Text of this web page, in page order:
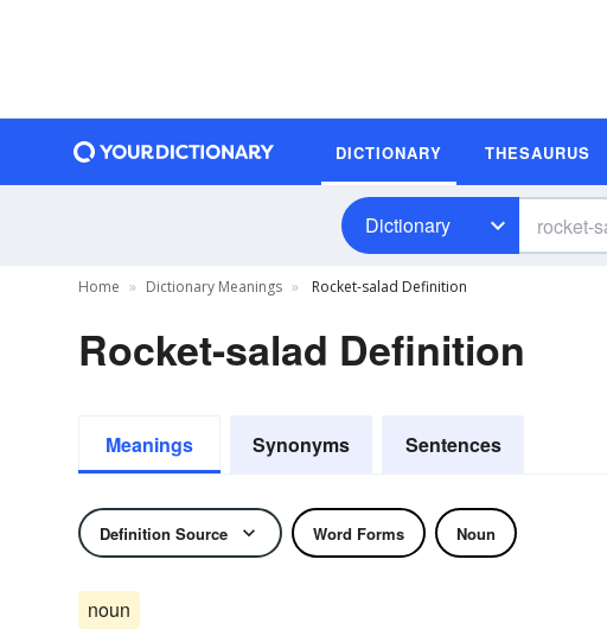
DICTIONARY THESAURUS
Dictionary
Home Dictionary Meanings Rocket-salad Definition
Rocket-salad Definition
Meanings Synonyms Sentences
Definition Source Word Forms Noun
noun